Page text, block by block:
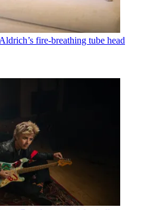
fire-breathing tube head